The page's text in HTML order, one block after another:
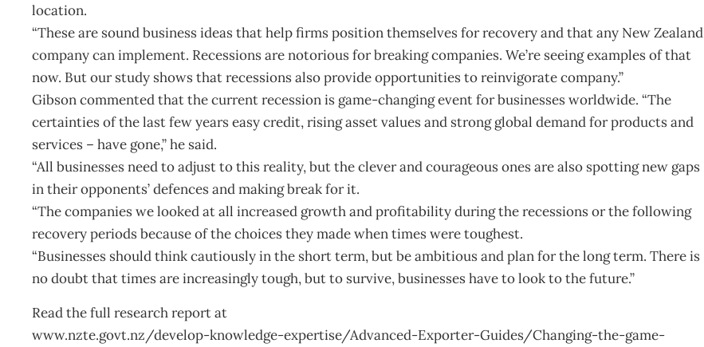
location.
“These are sound business ideas that help firms position themselves for recovery and that any New Zealand
company can implement. Recessions are notorious for breaking companies. We’re seeing examples of that
now. But our study shows that recessions also provide opportunities to reinvigorate company.”
Gibson commented that the current recession is game-changing event for businesses worldwide. “The
certainties of the last few years easy credit, rising asset values and strong global demand for products and
services – have gone,” he said.
“All businesses need to adjust to this reality, but the clever and courageous ones are also spotting new gaps
in their opponents’ defences and making break for it.
“The companies we looked at all increased growth and profitability during the recessions or the following
recovery periods because of the choices they made when times were toughest.
“Businesses should think cautiously in the short term, but be ambitious and plan for the long term. There is
no doubt that times are increasingly tough, but to survive, businesses have to look to the future.”
Read the full research report at
www.nzte.govt.nz/develop-knowledge-expertise/Advanced-Exporter-Guides/Changing-the-game-